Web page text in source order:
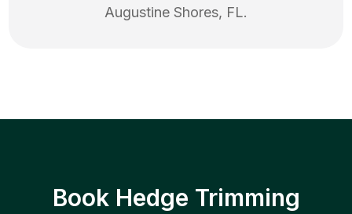
Augustine Shores, FL.
Book Hedge Trimming